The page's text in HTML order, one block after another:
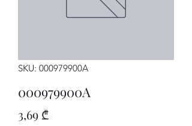
SKU: 000979900A
000979900A
3,69 ₾Price